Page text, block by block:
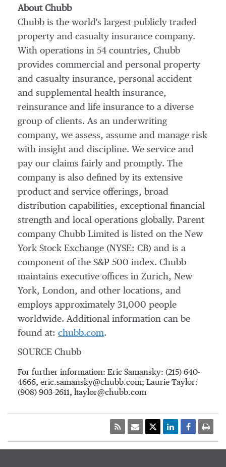
About Chubb
Chubb is the world's largest publicly traded
property and casualty insurance company.
With operations in 54 countries, Chubb
provides commercial and personal property
and casualty insurance, personal accident
and supplemental health insurance,
reinsurance and life insurance to a diverse
group of clients. As an underwriting
company, we assess, assume and manage risk
with insight and discipline. We service and
pay our claims fairly and promptly. The
company is also defined by its extensive
product and service offerings, broad
distribution capabilities, exceptional financial
strength and local operations globally. Parent
company Chubb Limited is listed on the New
York Stock Exchange (NYSE: CB) and is a
component of the S&P 500 index. Chubb
maintains executive offices in Zurich, New
York, London, and other locations, and
employs approximately 31,000 people
worldwide. Additional information can be
found at: chubb.com.
SOURCE Chubb
For further information: Eric Samansky: (215) 640-
4666, eric.samansky@chubb.com; Laurie Taylor:
(908) 903-2611, ltaylor@chubb.com